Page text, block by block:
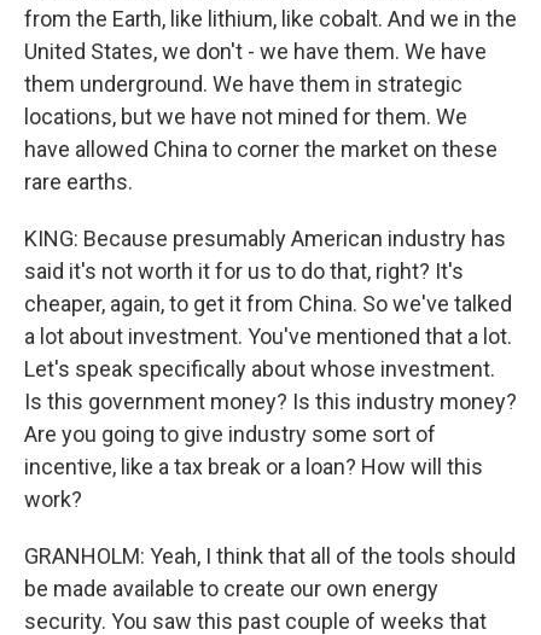
from the Earth, like lithium, like cobalt. And we in the
United States, we don't - we have them. We have
them underground. We have them in strategic
locations, but we have not mined for them. We
have allowed China to corner the market on these
rare earths.
KING: Because presumably American industry has
said it's not worth it for us to do that, right? It's
cheaper, again, to get it from China. So we've talked
a lot about investment. You've mentioned that a lot.
Let's speak specifically about whose investment.
Is this government money? Is this industry money?
Are you going to give industry some sort of
incentive, like a tax break or a loan? How will this
work?
GRANHOLM: Yeah, I think that all of the tools should
be made available to create our own energy
security. You saw this past couple of weeks that